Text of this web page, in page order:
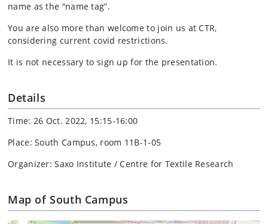
name as the “name tag”.
You are also more than welcome to join us at CTR,
considering current covid restrictions.
It is not necessary to sign up for the presentation.
Details
Time: 26 Oct. 2022, 15:15-16:00
Place: South Campus, room 11B-1-05
Organizer: Saxo Institute / Centre for Textile Research
Map of South Campus